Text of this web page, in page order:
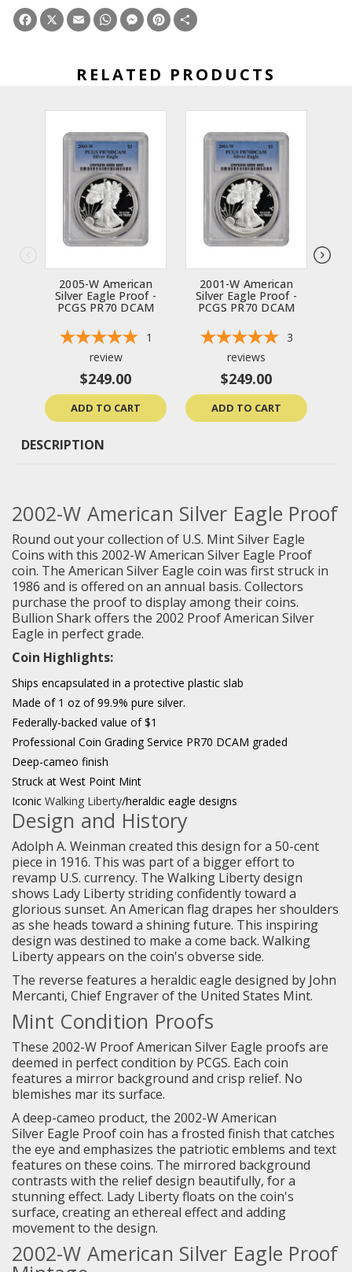
Facebook
X EmailWhatsApp
Messenger
Pinterest
RELATED PRODUCTS
2005-W American
Silver Eagle Proof -
PCGS PR70 DCAM
1
review
$249.00
ADD TO CART
2001-W American
Silver Eagle Proof -
PCGS PR70 DCAM
3
reviews
$249.00
ADD TO CART
DESCRIPTION
2002-W American Silver Eagle Proof
Round out your collection of U.S. Mint Silver Eagle
Coins with this 2002-W American Silver Eagle Proof
coin. The American Silver Eagle coin was first struck in
1986 and is offered on an annual basis. Collectors
purchase the proof to display among their coins.
Bullion Shark offers the 2002 Proof American Silver
Eagle in perfect grade.
Coin Highlights:
Ships encapsulated in a protective plastic slab
Made of 1 oz of 99.9% pure silver.
Federally-backed value of $1
Professional Coin Grading Service PR70 DCAM graded
Deep-cameo finish
Struck at West Point Mint
Iconic Walking Liberty/heraldic eagle designs
Design and History
Adolph A. Weinman created this design for a 50-cent
piece in 1916. This was part of a bigger effort to
revamp U.S. currency. The Walking Liberty design
shows Lady Liberty striding confidently toward a
glorious sunset. An American flag drapes her shoulders
as she heads toward a shining future. This inspiring
design was destined to make a come back. Walking
Liberty appears on the coin's obverse side.
The reverse features a heraldic eagle designed by John
Mercanti, Chief Engraver of the United States Mint.
Mint Condition Proofs
These 2002-W Proof American Silver Eagle proofs are
deemed in perfect condition by PCGS. Each coin
features a mirror background and crisp relief. No
blemishes mar its surface.
A deep-cameo product, the 2002-W American
Silver Eagle Proof coin has a frosted finish that catches
the eye and emphasizes the patriotic emblems and text
features on these coins. The mirrored background
contrasts with the relief design beautifully, for a
stunning effect. Lady Liberty floats on the coin's
surface, creating an ethereal effect and adding
movement to the design.
2002-W American Silver Eagle Proof